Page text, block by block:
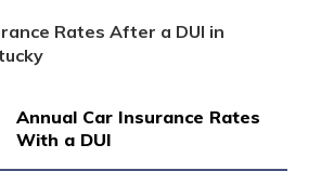
Rates After a DUI in
Annual Car Insurance Rates
With a DUI